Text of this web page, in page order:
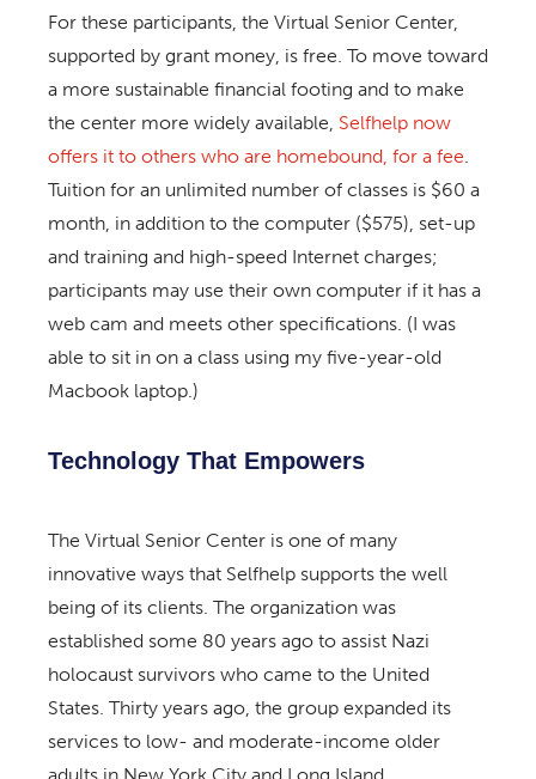
For these participants, the Virtual Senior Center,
supported by grant money, is free. To move toward
a more sustainable financial footing and to make
the center more widely available, Selfhelp now
offers it to others who are homebound, for a fee
Tuition for an unlimited number of classes is $60 a
month, in addition to the computer ($575), set-up
and training and high-speed Internet charges;
participants may use their own computer if it has a
web cam and meets other specifications. (I was
able to sit in on a class using my five-year-old
Macbook laptop.)
Technology That Empowers
The Virtual Senior Center is one of many
innovative ways that Selfhelp supports the well
being of its clients. The organization was
established some 80 years ago to assist Nazi
holocaust survivors who came to the United
States. Thirty years ago, the group expanded its
services to low- and moderate-income older